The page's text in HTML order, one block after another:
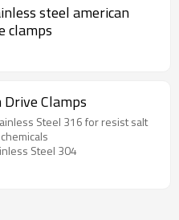
steel american
clamps
Clamps
Steel 316 for resist salt
Steel 304